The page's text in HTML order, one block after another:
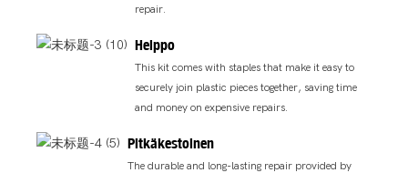
repair.
Helppo
This kit comes with staples that make it easy to
securely join plastic pieces together, saving time
and money on expensive repairs.
Pitkäkestoinen
The durable and long-lasting repair provided by